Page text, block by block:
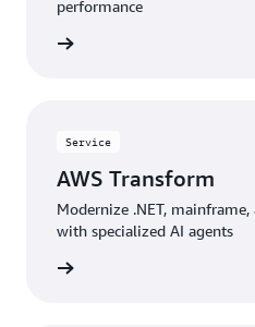
performance
Service
AWS Transform
Modernize .NET,
with specialized AI agents